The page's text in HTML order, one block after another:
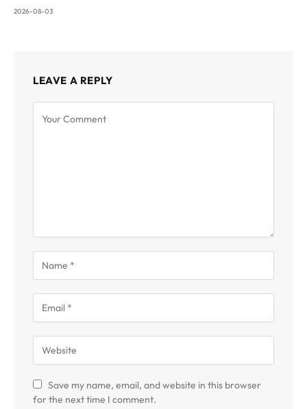
2026-08-03
LEAVE A REPLY
Save my name, email, and website in this browser
for the next time I comment.